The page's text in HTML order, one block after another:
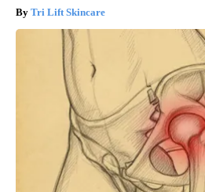
Tri Lift Skincare